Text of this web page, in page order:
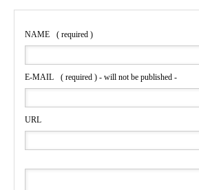
NAME ( required )
E-MAIL ( required ) - will not be published -
URL